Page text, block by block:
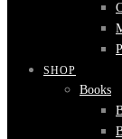
SHOP
Books